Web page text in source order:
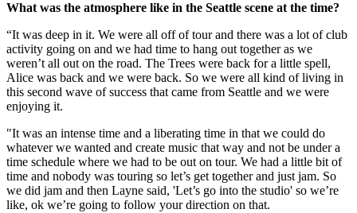
What was the atmosphere like in the Seattle scene at the time?
“It was deep in it. We were all off of tour and there was a lot of club
activity going on and we had time to hang out together as we
weren’t all out on the road. The Trees were back for a little spell,
Alice was back and we were back. So we were all kind of living in
this second wave of success that came from Seattle and we were
enjoying it.
"It was an intense time and a liberating time in that we could do
whatever we wanted and create music that way and not be under a
time schedule where we had to be out on tour. We had a little bit of
time and nobody was touring so let’s get together and just jam. So
we did jam and then Layne said, 'Let’s go into the studio' so we’re
like, ok we’re going to follow your direction on that.